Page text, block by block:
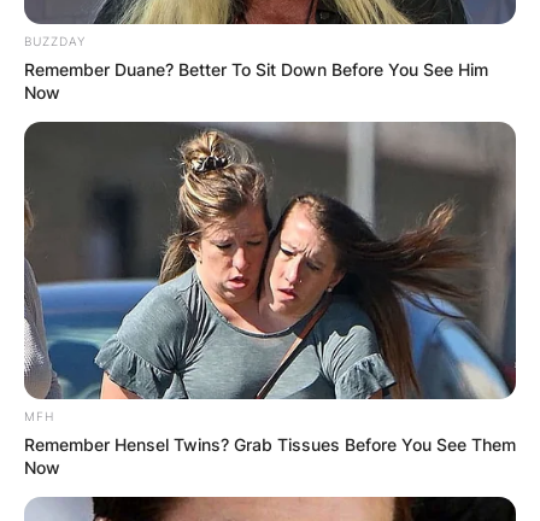
BUZZDAY
Remember Duane? Better To Sit Down Before You See Him
Now
MFH
Remember Hensel Twins? Grab Tissues Before You See Them
Now